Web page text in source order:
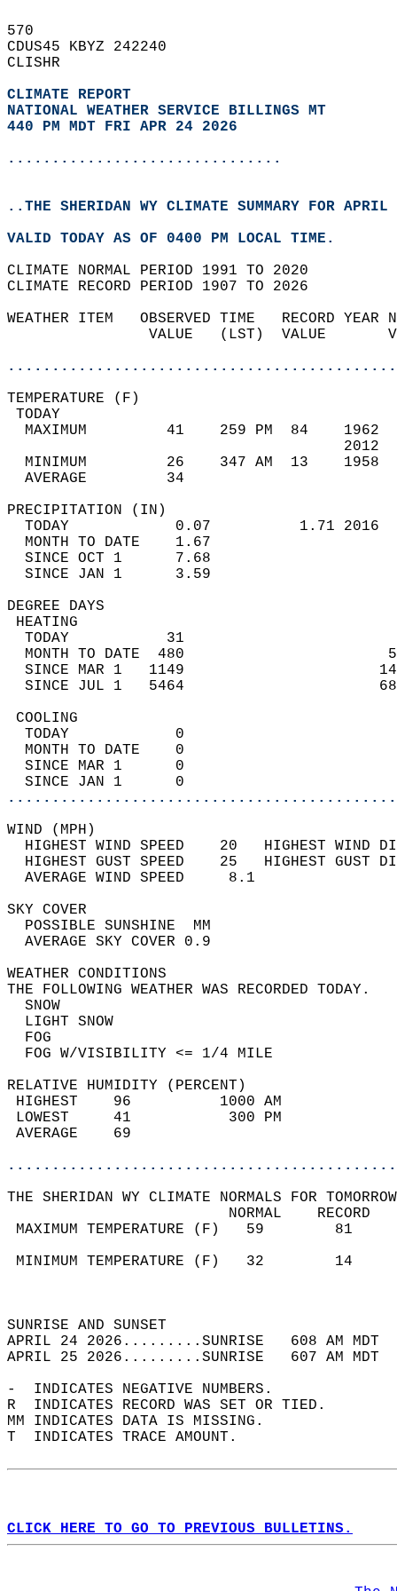
570
CDUS45 KBYZ 242240
CLISHR
CLIMATE REPORT
NATIONAL WEATHER SERVICE BILLINGS MT
440 PM MDT FRI APR 24 2026
...............................
..THE SHERIDAN WY CLIMATE SUMMARY FOR
VALID TODAY AS OF 0400 PM LOCAL TIME.
CLIMATE NORMAL PERIOD 1991 TO 2020
CLIMATE RECORD PERIOD 1907 TO 2026
WEATHER ITEM   OBSERVED TIME   RECORD
VALUE   (LST)  VALUE
MAXIMUM         41    259 PM  84
MINIMUM         26    347 AM  13
AVERAGE         34
TODAY            0.07          1.71
MONTH TO DATE    1.67
SINCE OCT 1      7.68
SINCE JAN 1      3.59
DEGREE
TODAY           31
MONTH TO DATE  480
SINCE MAR 1   1149
SINCE JUL 1   5464
TODAY            0
MONTH TO DATE    0
SINCE MAR 1      0
SINCE JAN 1      0
WIND
HIGHEST WIND SPEED    20   HIGHEST
HIGHEST GUST SPEED    25   HIGHEST
AVERAGE WIND
SKY
POSSIBLE
AVERAGE SKY
WEATHER
THE FOLLOWING WEATHER
LIGHT
FOG W/
RELATIVE HUMIDITY (PERCENT)
HIGHEST    96
LOWEST     41
THE SHERIDAN WY CLIMATE NORMALS FOR
MAXIMUM TEMPERATURE
MINIMUM TEMPERATURE
SUNRISE
APRIL 24 2026.........SUNRISE   608 AM
APRIL 25 2026.........SUNRISE   607 AM
-  INDICATES NEGATIVE NUMBERS.
R  INDICATES RECORD WAS SET OR TIED.
MM INDICATES DATA IS MISSING.
T  INDICATES TRACE AMOUNT.
CLICK HERE TO GO TO PREVIOUS BULLETINS.